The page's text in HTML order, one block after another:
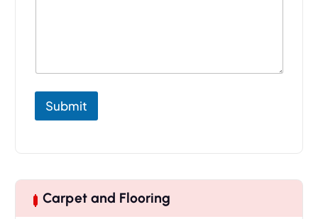
Submit
Carpet and Flooring